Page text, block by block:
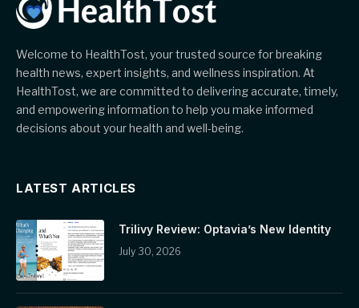
Welcome to HealthTost, your trusted source for breaking
health news, expert insights, and wellness inspiration. At
HealthTost, we are committed to delivering accurate, timely,
and empowering information to help you make informed
decisions about your health and well-being.
LATEST ARTICLES
Trilivy Review: Optavia’s New Identity
July 30, 2026